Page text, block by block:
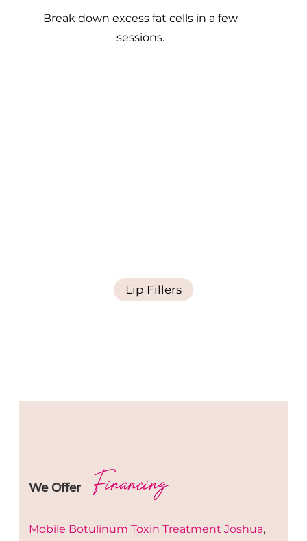
Break down excess fat cells in a few
sessions.
Lip Fillers
We Offer Financing
Mobile Botulinum Toxin Treatment Joshua,